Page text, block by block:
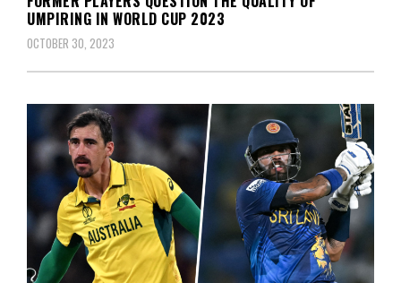
UMPIRING IN WORLD CUP 2023
OCTOBER 30, 2023